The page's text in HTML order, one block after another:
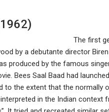
The first
by a debutante director
produced by the famous
Bees Saal Baad had
to the extent that the normally
in the Indian context